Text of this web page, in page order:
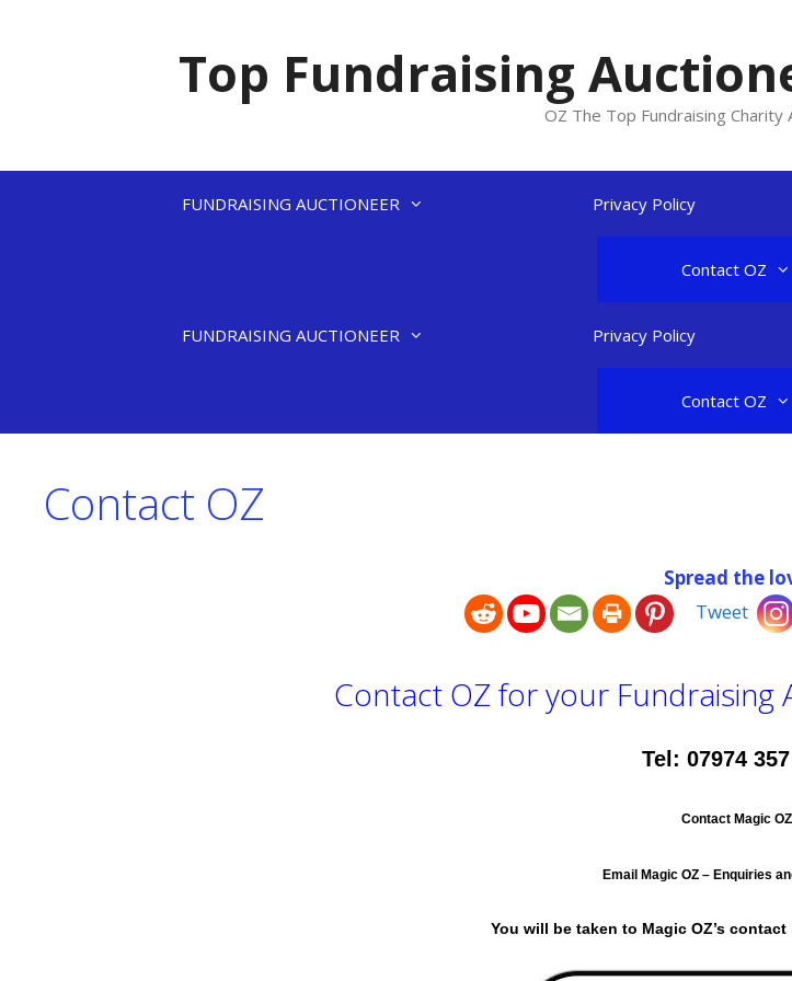
Top Fundraising
OZ The Top Fundraising Charity
FUNDRAISING AUCTIONEER Privacy Policy
Contact OZ
FUNDRAISING AUCTIONEER Privacy Policy
Contact OZ
Contact OZ
Spread the
Tweet
Contact OZ for your Fundraising
Tel: 07974
Contact Magic OZ
Email Magic OZ – Enquiries
You will be taken to Magic OZ’s